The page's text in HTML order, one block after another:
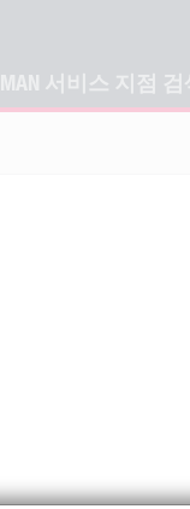
MAN 서비스 지점 검